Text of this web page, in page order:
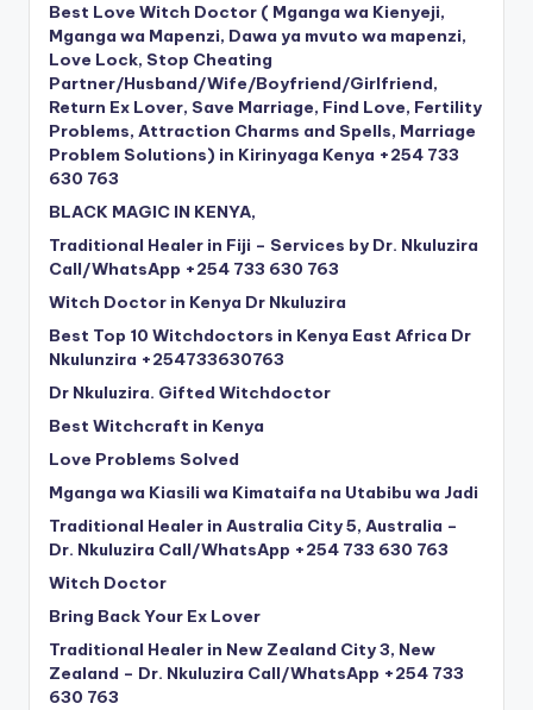
Best Love Witch Doctor ( Mganga wa Kienyeji,
Mganga wa Mapenzi, Dawa ya mvuto wa mapenzi,
Love Lock, Stop Cheating
Partner/Husband/Wife/Boyfriend/Girlfriend,
Return Ex Lover, Save Marriage, Find Love, Fertility
Problems, Attraction Charms and Spells, Marriage
Problem Solutions) in Kirinyaga Kenya +254 733
630 763
BLACK MAGIC IN KENYA,
Traditional Healer in Fiji – Services by Dr. Nkuluzira
Call/WhatsApp +254 733 630 763
Witch Doctor in Kenya Dr Nkuluzira
Best Top 10 Witchdoctors in Kenya East Africa Dr
Nkulunzira +254733630763
Dr Nkuluzira. Gifted Witchdoctor
Best Witchcraft in Kenya
Love Problems Solved
Mganga wa Kiasili wa Kimataifa na Utabibu wa Jadi
Traditional Healer in Australia City 5, Australia –
Dr. Nkuluzira Call/WhatsApp +254 733 630 763
Witch Doctor
Bring Back Your Ex Lover
Traditional Healer in New Zealand City 3, New
Zealand – Dr. Nkuluzira Call/WhatsApp +254 733
630 763